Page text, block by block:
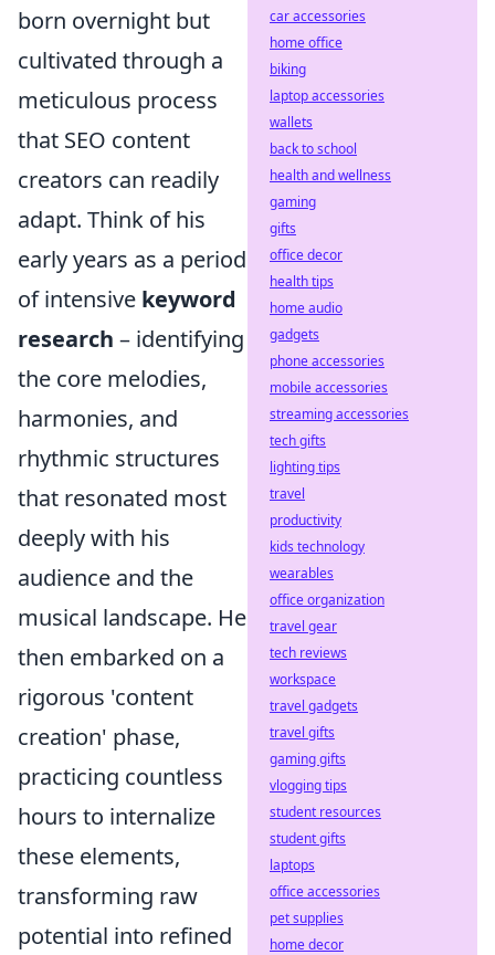
born overnight but
cultivated through a
meticulous process
that SEO content
creators can readily
adapt. Think of his
early years as a period
of intensive keyword
research – identifying
the core melodies,
harmonies, and
rhythmic structures
that resonated most
deeply with his
audience and the
musical landscape. He
then embarked on a
rigorous 'content
creation' phase,
practicing countless
hours to internalize
these elements,
transforming raw
potential into refined
car accessories
home office
biking
laptop accessories
wallets
back to school
health and wellness
gaming
gifts
office decor
health tips
home audio
gadgets
phone accessories
mobile accessories
streaming accessories
tech gifts
lighting tips
travel
productivity
kids technology
wearables
office organization
travel gear
tech reviews
workspace
travel gadgets
travel gifts
gaming gifts
vlogging tips
student resources
student gifts
laptops
office accessories
pet supplies
home decor